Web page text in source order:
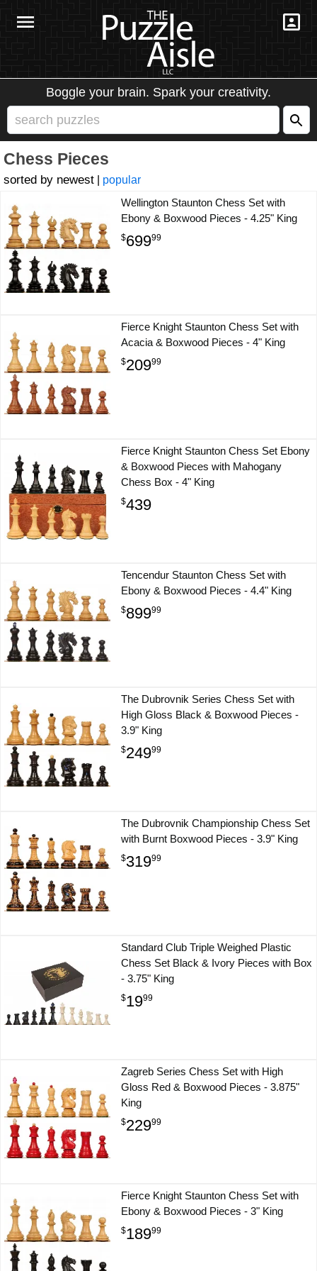
Boggle your brain. Spark your creativity.
Chess Pieces
newest
popular
Wellington Staunton Chess Set with
Ebony & Boxwood Pieces - 4.25" King
$69999
Fierce Knight Staunton Chess Set with
Acacia & Boxwood Pieces - 4" King
$20999
Fierce Knight Staunton Chess Set Ebony
& Boxwood Pieces with Mahogany
Chess Box - 4" King
$439
Tencendur Staunton Chess Set with
Ebony & Boxwood Pieces - 4.4" King
$89999
The Dubrovnik Series Chess Set with
High Gloss Black & Boxwood Pieces -
3.9" King
$24999
The Dubrovnik Championship Chess Set
with Burnt Boxwood Pieces - 3.9" King
$31999
Standard Club Triple Weighed Plastic
Chess Set Black & Ivory Pieces with Box
- 3.75" King
$1999
Zagreb Series Chess Set with High
Gloss Red & Boxwood Pieces - 3.875"
King
$22999
Fierce Knight Staunton Chess Set with
Ebony & Boxwood Pieces - 3" King
$18999